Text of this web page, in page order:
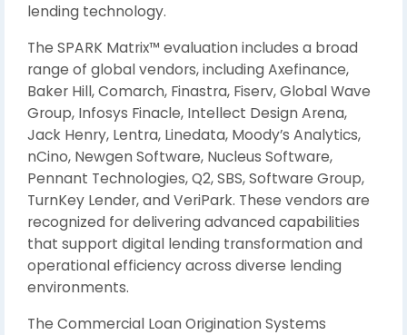
lending technology.
The SPARK Matrix™ evaluation includes a broad
range of global vendors, including Axefinance,
Baker Hill, Comarch, Finastra, Fiserv, Global Wave
Group, Infosys Finacle, Intellect Design Arena,
Jack Henry, Lentra, Linedata, Moody’s Analytics,
nCino, Newgen Software, Nucleus Software,
Pennant Technologies, Q2, SBS, Software Group,
TurnKey Lender, and VeriPark. These vendors are
recognized for delivering advanced capabilities
that support digital lending transformation and
operational efficiency across diverse lending
environments.
The Commercial Loan Origination Systems